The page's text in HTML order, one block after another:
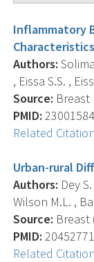
Inflammatory
Authors:
, Eissa S.S. ,
Source: Breast
PMID: 23001584
Related
Urban-rural
Authors: Dey
Wilson M.L. ,
Source: Breast
PMID: 20452771
Related